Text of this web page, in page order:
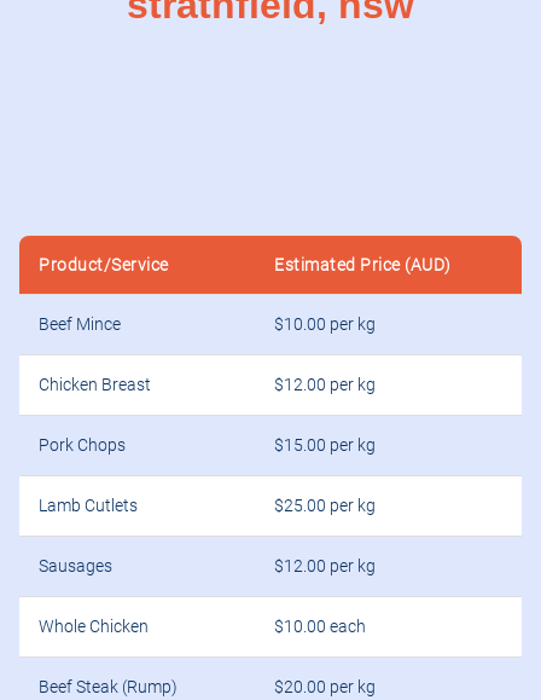
Product/Service Estimated Price (AUD)
Beef Mince $10.00 per kg
Chicken Breast $12.00 per kg
Pork Chops $15.00 per kg
Lamb Cutlets $25.00 per kg
Sausages $12.00 per kg
Whole Chicken $10.00 each
Beef Steak (Rump) $20.00 per kg